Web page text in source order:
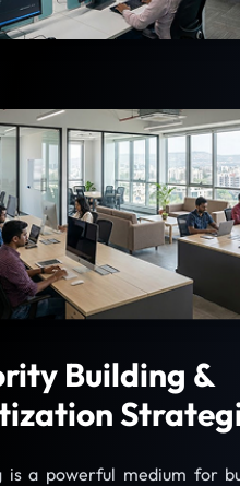
Building &
is a powerful medium for